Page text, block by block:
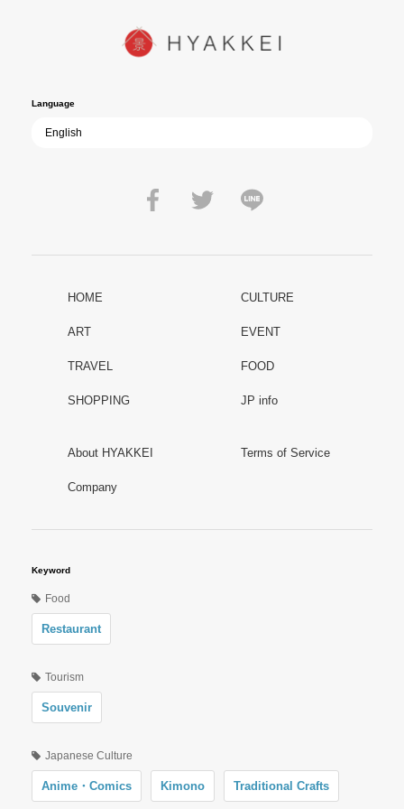
path of past mistakes? As collective memory of the war fades, this
film becomes ever more vital—a call to reflect on the true value of
Language
HOME CULTURE
ART EVENT
TRAVEL FOOD
SHOPPING JP info
About HYAKKEI Terms of Service
Company
Keyword
Food
Restaurant
Tourism
Souvenir
Japanese Culture
Anime・Comics Kimono Traditional Crafts